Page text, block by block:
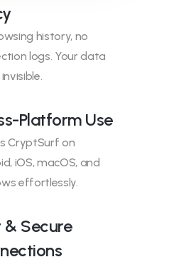
history, no
logs. Your data
Platform Use
CryptSurf on
iOS, macOS, and
effortlessly.
& Secure